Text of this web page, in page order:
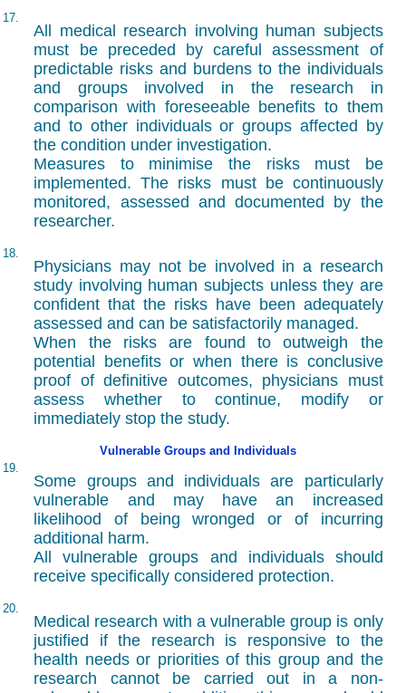
17.
All medical research involving human subjects
must be preceded by careful assessment of
predictable risks and burdens to the individuals
and groups involved in the research in
comparison with foreseeable benefits to them
and to other individuals or groups affected by
the condition under investigation.
Measures to minimise the risks must be
implemented. The risks must be continuously
monitored, assessed and documented by the
researcher.
18.
Physicians may not be involved in a research
study involving human subjects unless they are
confident that the risks have been adequately
assessed and can be satisfactorily managed.
When the risks are found to outweigh the
potential benefits or when there is conclusive
proof of definitive outcomes, physicians must
assess whether to continue, modify or
immediately stop the study.
Vulnerable Groups and Individuals
19.
Some groups and individuals are particularly
vulnerable and may have an increased
likelihood of being wronged or of incurring
additional harm.
All vulnerable groups and individuals should
receive specifically considered protection.
20.
Medical research with a vulnerable group is only
justified if the research is responsive to the
health needs or priorities of this group and the
research cannot be carried out in a non-